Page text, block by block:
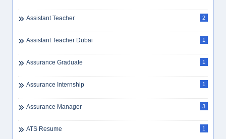
Assistant Teacher 2
Assistant Teacher Dubai 1
Assurance Graduate 1
Assurance Internship 1
Assurance Manager 3
ATS Resume 1